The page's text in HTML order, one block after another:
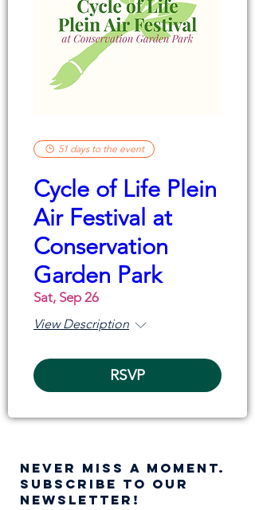
51 days to the event
Cycle of Life Plein
Air Festival at
Conservation
Garden Park
Sat, Sep 26
View Description
RSVP
NEVER MISS A moment.
SUBSCRIBE TO OUR
NEWSLETTER!